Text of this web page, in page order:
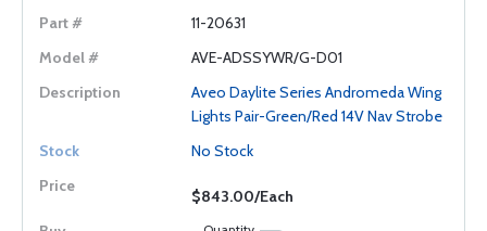
11-20631
AVE-ADSSYWR/G-D01
Aveo Daylite Series Andromeda Wing
Lights Pair-Green/Red 14V Nav Strobe
No Stock
$843.00/Each